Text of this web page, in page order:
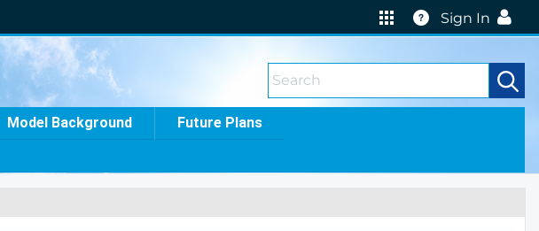
Help
Sign In
Model Background
Future Plans